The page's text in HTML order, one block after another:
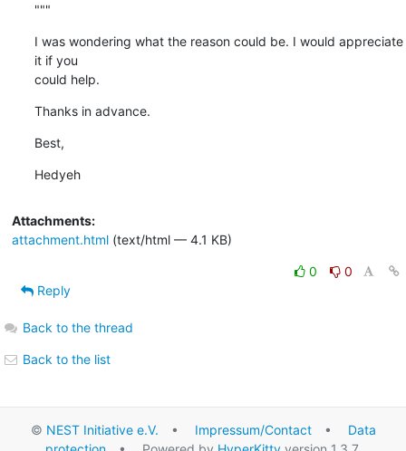
"""
I was wondering what the reason could be. I would appreciate
it if you
could help.
Thanks in advance.
Best,
Hedyeh
Attachments:
attachment.html(text/html — 4.1 KB)
0
0
Reply
Back to the thread
Back to the list
© NEST Initiative e.V. • Impressum/Contact• Data